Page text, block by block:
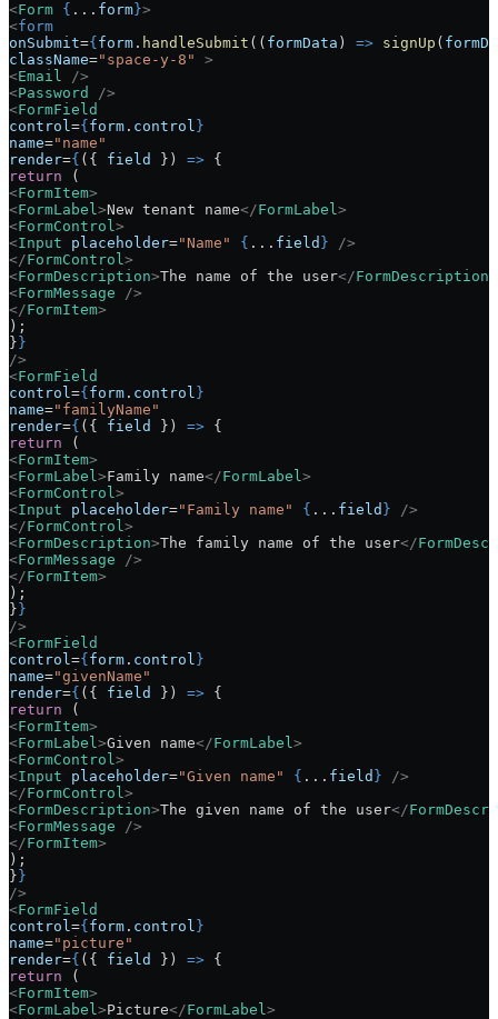
<Form { ... form }>
<form
onSubmit={ form . handleSubmit (( formData ) => signUp (
className="space-y-8"
>
<Email />
<Password
/>
<FormField
control={ form . control }
name="name"
render={ ({ field }) => {
return (
<FormItem>
<FormLabel>New tenant name</FormLabel>
<FormControl>
<Input placeholder="Name" { ... field } />
</FormControl>
<FormDescription>The name of the user</FormDescription
<FormMessage />
</FormItem>
);
} }
/>
<FormField
control={ form . control }
name="familyName"
render={ ({ field }) => {
return (
<FormItem>
<FormLabel>Family name</FormLabel>
<FormControl>
<Input placeholder="Family name" { ... field } />
</FormControl>
<FormDescription>The family name of the user</
<FormMessage />
</FormItem>
);
} }
/>
<FormField
control={ form . control }
name="givenName"
render={ ({ field }) => {
return (
<FormItem>
<FormLabel>Given name</FormLabel>
<FormControl>
<Input placeholder="Given name" { ... field } />
</FormControl>
<FormDescription>The given name of the user</
<FormMessage />
</FormItem>
);
} }
/>
<FormField
control={ form . control }
name="picture"
render={ ({ field }) => {
return (
<FormItem>
<FormLabel>Picture</FormLabel>